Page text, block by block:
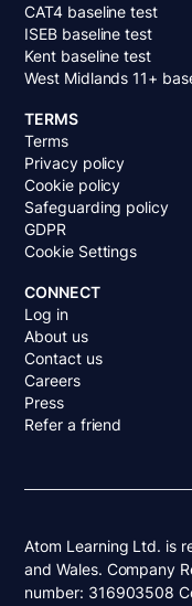
CAT4 baseline test
ISEB baseline test
Kent baseline test
West Midlands 11+
TERMS
Terms
Privacy policy
Cookie policy
Safeguarding policy
GDPR
Cookie Settings
CONNECT
Log in
About us
Contact us
Careers
Press
Refer a friend
Atom Learning Ltd. is
and Wales. Company
number: 316903508